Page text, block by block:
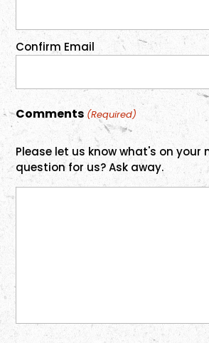
Confirm Email
Comments (Required)
Please let us know what's on your
question for us? Ask away.